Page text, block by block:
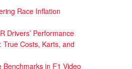
Race Inflation
Drivers’ Performance
Costs, Karts, and
in F1 Video